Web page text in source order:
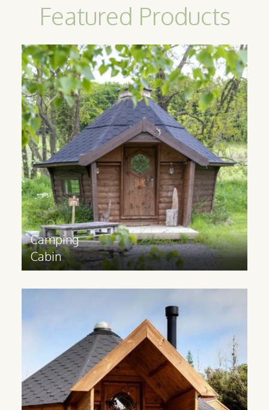
Featured Products
Camping
Cabin
Camping
Cabin
Our classic camping cabins are the
perfect option for catering to guests
looking for an all year round glamping
experience. Available in sizes 10m2, 14m2
and 17m2.
Find out more >
Cabins
Glamping cabins are suitable for all year
round use and have a 3m extension and
partition to provide space for extra
facilities. Available in 14m2 and 17m2